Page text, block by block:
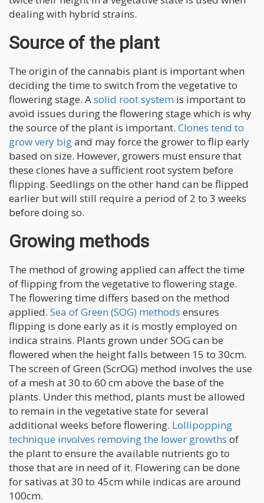
dealing with hybrid strains.
Source of the plant
The origin of the cannabis plant is important when
deciding the time to switch from the vegetative to
flowering stage. Asolid root system is important to
avoid issues during the flowering stage which is why
the source of the plant is important. Clones tend to
grow very bigand may force the grower to flip early
based on size. However, growers must ensure that
these clones have a sufficient root system before
flipping. Seedlings on the other hand can be flipped
earlier but will still require a period of 2 to 3 weeks
before doing so.
Growing methods
The method of growing applied can affect the time
of flipping from the vegetative to flowering stage.
The flowering time differs based on the method
applied. Sea of Green (SOG) methods ensures
flipping is done early as it is mostly employed on
indica strains. Plants grown under SOG can be
flowered when the height falls between 15 to 30cm.
The screen of Green (ScrOG) method involves the use
of a mesh at 30 to 60 cm above the base of the
plants. Under this method, plants must be allowed
to remain in the vegetative state for several
additional weeks before flowering. Lollipopping
technique involves removing the lower growths of
the plant to ensure the available nutrients go to
those that are in need of it. Flowering can be done
for sativas at 30 to 45cm while indicas are around
100cm.